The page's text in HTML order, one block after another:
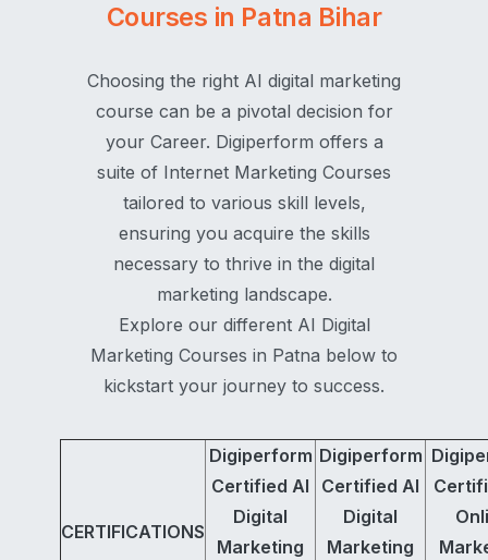
Courses in Patna Bihar
Choosing the right AI digital marketing
course can be a pivotal decision for
your Career. Digiperform offers a
suite of Internet Marketing Courses
tailored to various skill levels,
ensuring you acquire the skills
necessary to thrive in the digital
marketing landscape.
Explore our different AI Digital
Marketing Courses in Patna below to
kickstart your journey to success.
CERTIFICATIONS
Digiperform
Certified AI
Digital
Marketing
Digiperform
Certified AI
Digital
Marketing